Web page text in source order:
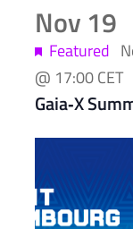
Nov 19
Gaia‑X
Featured
@ 17:00CET